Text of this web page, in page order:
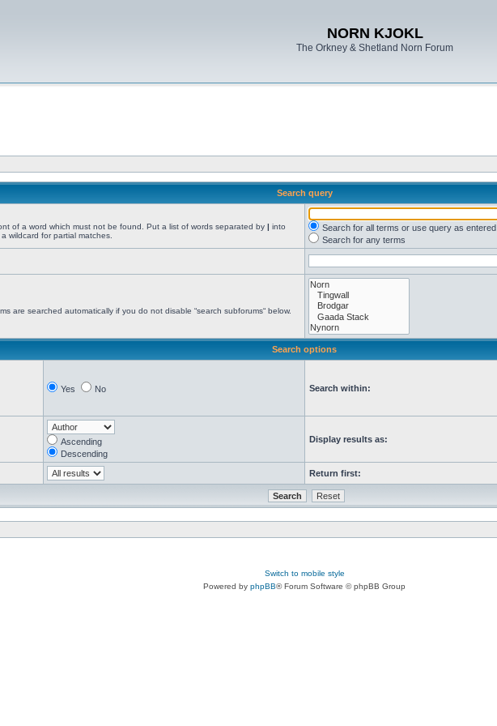
NORN KJOKL
The Orkney & Shetland Norn Forum
Search query
of a word which must not be found. Put a list of words separated by | into
wildcard for partial matches.
Search for all terms or use query as entered
Search for any terms
are searched automatically if you do not disable “search subforums“ below.
Search options
Yes No Search within:
Ascending
Descending
Display results as:
Return first:
Switch to mobile style
Powered by phpBB® Forum Software © phpBB Group